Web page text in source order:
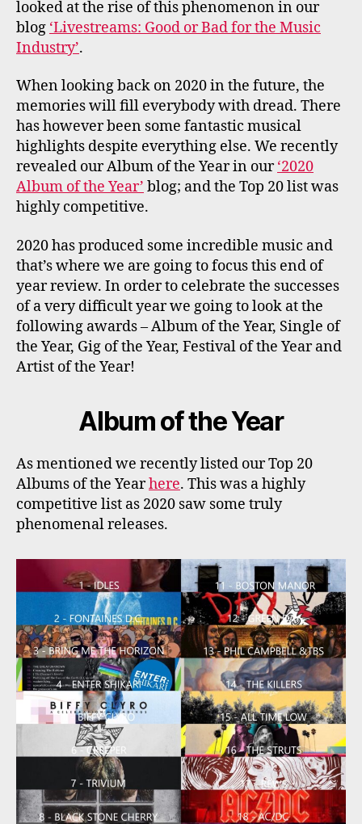
looked at the rise of this phenomenon in our
blog ‘Livestreams: Good or Bad for the Music
Industry’.
When looking back on 2020 in the future, the
memories will fill everybody with dread. There
has however been some fantastic musical
highlights despite everything else. We recently
revealed our Album of the Year in our‘2020
Album of the Year’ blog; and the Top 20 list was
highly competitive.
2020 has produced some incredible music and
that’s where we are going to focus this end of
year review. In order to celebrate the successes
of a very difficult year we going to look at the
following awards – Album of the Year, Single of
the Year, Gig of the Year, Festival of the Year and
Artist of the Year!
Album of the Year
As mentioned we recently listed our Top 20
Albums of the Yearhere. This was a highly
competitive list as 2020 saw some truly
phenomenal releases.